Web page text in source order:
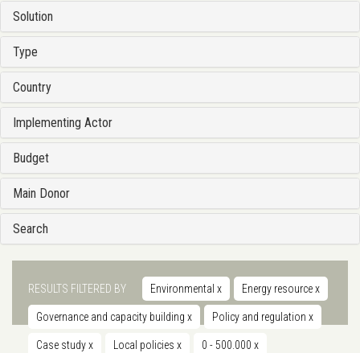
Solution
Type
Country
Implementing Actor
Budget
Main Donor
Search
RESULTS FILTERED BY Environmental x Energy resourcex
Governance and capacity building x Policy and regulation x
Case studyx Local policies x 0 - 500.000 x